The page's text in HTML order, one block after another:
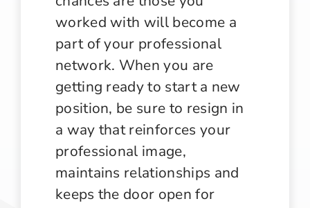
worked with will become a
part of your professional
network. When you are
getting ready to start a new
position, be sure to resign in
a way that reinforces your
professional image,
maintains relationships and
keeps the door open for